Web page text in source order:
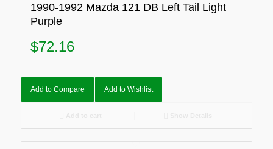
1990-1992 Mazda 121 DB Left Tail Light
Purple
$72.16
Add to Compare Add to Wishlist